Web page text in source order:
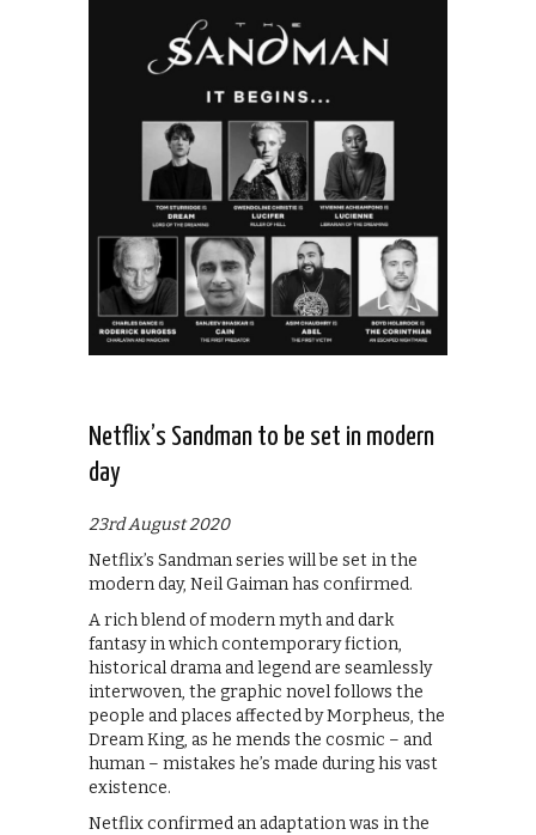
Netflix’s Sandman to be set in modern
day
23rd August 2020
Netflix’s Sandman series will be set in the
modern day, Neil Gaiman has confirmed.
A rich blend of modern myth and dark
fantasy in which contemporary fiction,
historical drama and legend are seamlessly
interwoven, the graphic novel follows the
people and places affected by Morpheus, the
Dream King, as he mends the cosmic – and
human – mistakes he’s made during his vast
existence.
Netflix confirmed an adaptation was in the